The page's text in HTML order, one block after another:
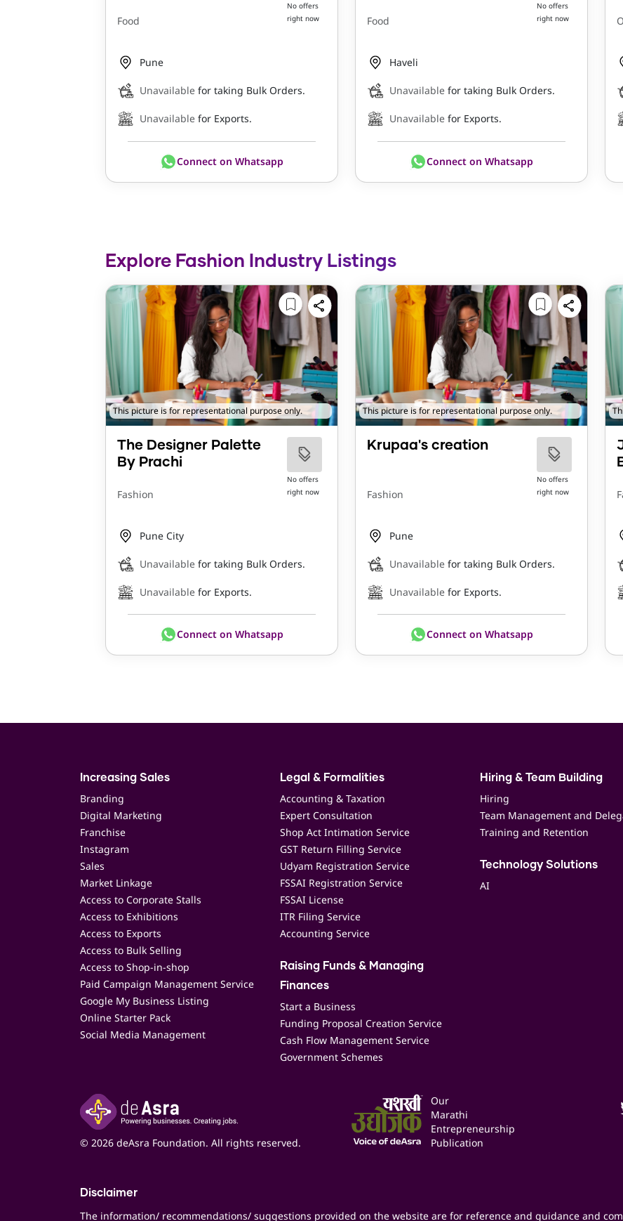
Food
No offers
right now
Pune
Unavailable for taking Bulk Orders.
Unavailable for Exports.
Connect on Whatsapp
Food
No offers
right now
Haveli
Unavailable for taking Bulk Orders.
Unavailable for Exports.
Connect on Whatsapp
Explore Fashion Industry Listings
This picture is for representational purpose only.
The Designer Palette
By Prachi
Fashion
No offers
right now
Pune City
Unavailable for taking Bulk Orders.
Unavailable for Exports.
Connect on Whatsapp
This picture is for representational purpose only.
Krupaa's creation
Fashion
No offers
right now
Pune
Unavailable for taking Bulk Orders.
Unavailable for Exports.
Connect on Whatsapp
Increasing Sales
Branding
Digital Marketing
Franchise
Instagram
Sales
Market Linkage
Access to Corporate Stalls
Access to Exhibitions
Access to Exports
Access to Bulk Selling
Access to Shop-in-shop
Paid Campaign Management Service
Google My Business Listing
Online Starter Pack
Social Media Management
Legal & Formalities
Accounting & Taxation
Expert Consultation
Shop Act Intimation Service
GST Return Filling Service
Udyam Registration Service
FSSAI Registration Service
FSSAI License
ITR Filing Service
Accounting Service
Raising Funds & Managing
Finances
Start a Business
Funding Proposal Creation Service
Cash Flow Management Service
Government Schemes
Hiring & Team Building
Hiring
Team Management and
Training and Retention
Technology Solutions
AI
© 2026 deAsra Foundation. All rights reserved.
Our
Marathi
Entrepreneurship
Publication
Disclaimer
The information/ recommendations/ suggestions provided on the website are for reference and guidance and